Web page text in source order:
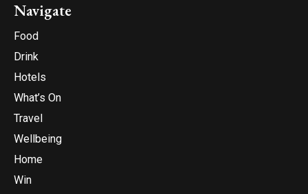
Navigate
Food
Drink
Hotels
What’s On
Travel
Wellbeing
Home
Win